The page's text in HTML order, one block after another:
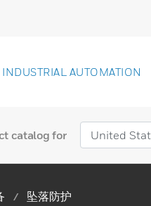
INDUSTRIAL AUTOMATION
catalog for
坠落防护